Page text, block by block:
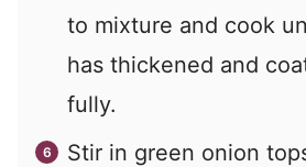
to mixture and cook
has thickened and
fully.
Stir in green onion